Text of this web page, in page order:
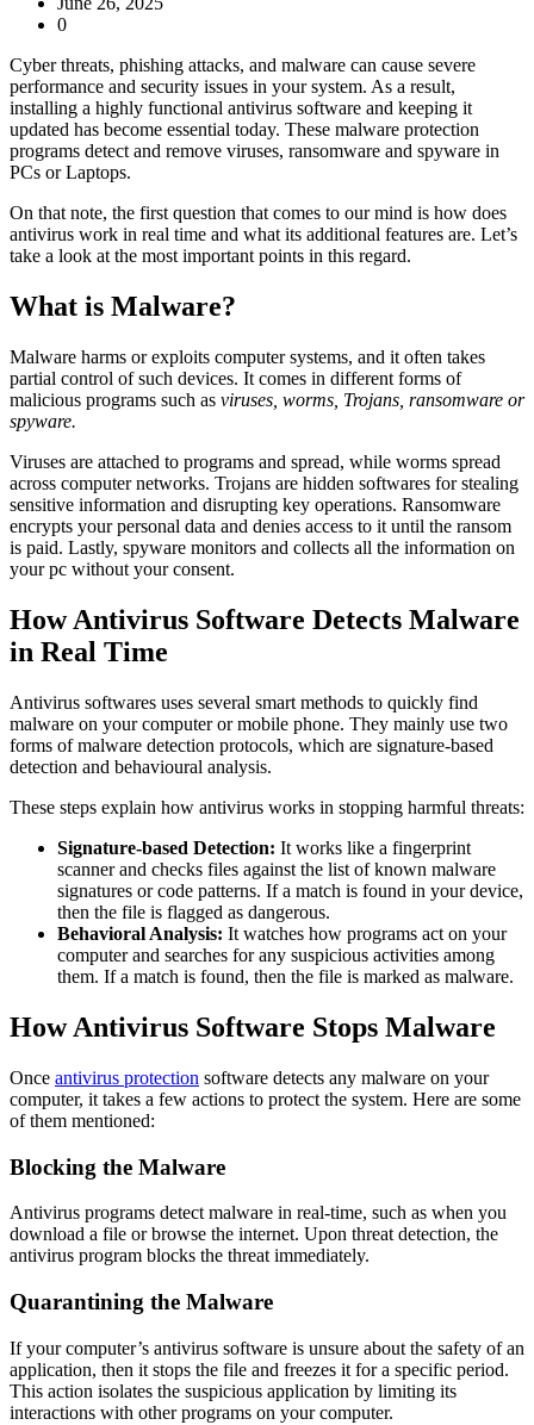
0
Cyber threats, phishing attacks, and malware can cause severe
performance and security issues in your system. As a result,
installing a highly functional antivirus software and keeping it
updated has become essential today. These malware protection
programs detect and remove viruses, ransomware and spyware in
PCs or Laptops.
On that note, the first question that comes to our mind is how does
antivirus work in real time and what its additional features are. Let’s
take a look at the most important points in this regard.
What is Malware?
Malware harms or exploits computer systems, and it often takes
partial control of such devices. It comes in different forms of
malicious programs such as viruses, worms, Trojans, ransomware or
spyware.
Viruses are attached to programs and spread, while worms spread
across computer networks. Trojans are hidden softwares for stealing
sensitive information and disrupting key operations. Ransomware
encrypts your personal data and denies access to it until the ransom
is paid. Lastly, spyware monitors and collects all the information on
your pc without your consent.
How Antivirus Software Detects Malware
in Real Time
Antivirus softwares uses several smart methods to quickly find
malware on your computer or mobile phone. They mainly use two
forms of malware detection protocols, which are signature-based
detection and behavioural analysis.
These steps explain how antivirus works in stopping harmful threats:
Signature-based Detection: It works like a fingerprint
scanner and checks files against the list of known malware
signatures or code patterns. If a match is found in your device,
then the file is flagged as dangerous.
Behavioral Analysis: It watches how programs act on your
computer and searches for any suspicious activities among
them. If a match is found, then the file is marked as malware.
How Antivirus Software Stops Malware
Once antivirus protection software detects any malware on your
computer, it takes a few actions to protect the system. Here are some
of them mentioned:
Blocking the Malware
Antivirus programs detect malware in real-time, such as when you
download a file or browse the internet. Upon threat detection, the
antivirus program blocks the threat immediately.
Quarantining the Malware
If your computer’s antivirus software is unsure about the safety of an
application, then it stops the file and freezes it for a specific period.
This action isolates the suspicious application by limiting its
interactions with other programs on your computer.